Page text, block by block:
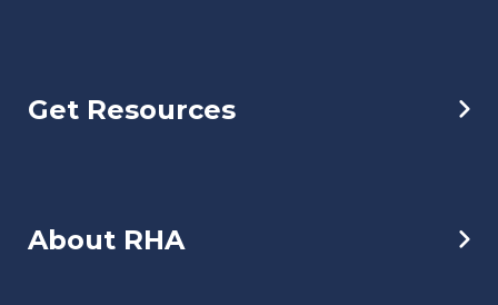
Get Resources
About RHA